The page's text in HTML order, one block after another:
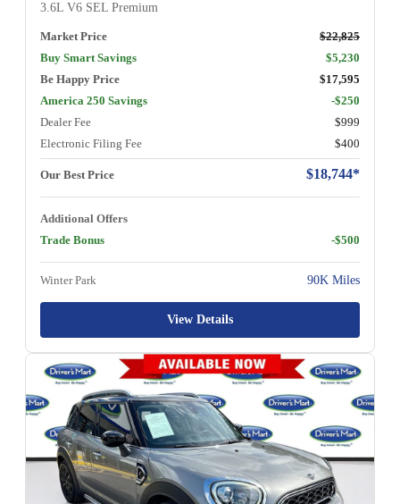
3.6L V6 SEL Premium
Market Price
$22,825
Buy Smart Savings
$5,230
Be Happy Price
$17,595
America 250 Savings
-$250
Dealer Fee
$999
Electronic Filing Fee
$400
Our Best Price $18,744*
Additional Offers
Trade Bonus
-$500
Winter Park 90K Miles
View Details